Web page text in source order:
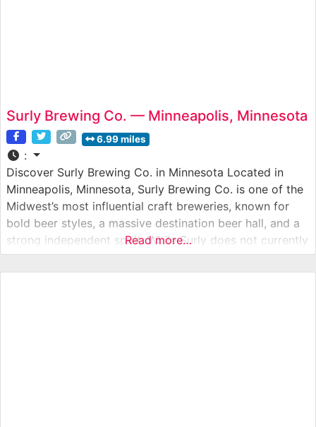
Surly Brewing Co. — Minneapolis, Minnesota
6.99 miles
:
Discover Surly Brewing Co. in Minnesota Located in
Minneapolis, Minnesota, Surly Brewing Co. is one of the
Midwest’s most influential craft breweries, known for
bold beer styles, a massive destination beer hall, and a
strong independent spirit. While Surly does not currently
offer regular brewery tours, visitors can experience a
working production brewery through its expansive Beer
Read more…